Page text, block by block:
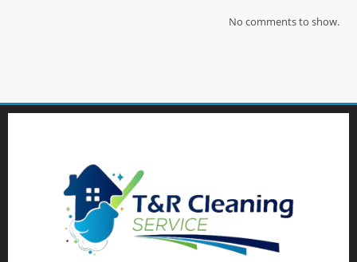
No comments to show.